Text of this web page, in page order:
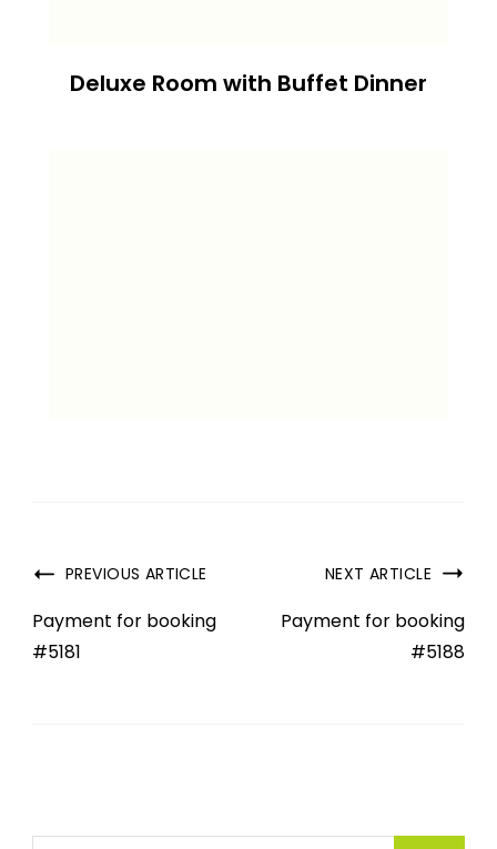
Deluxe Room with Buffet Dinner
PREVIOUS ARTICLE
Payment for booking
#5181
NEXT ARTICLE
Payment for booking
#5188